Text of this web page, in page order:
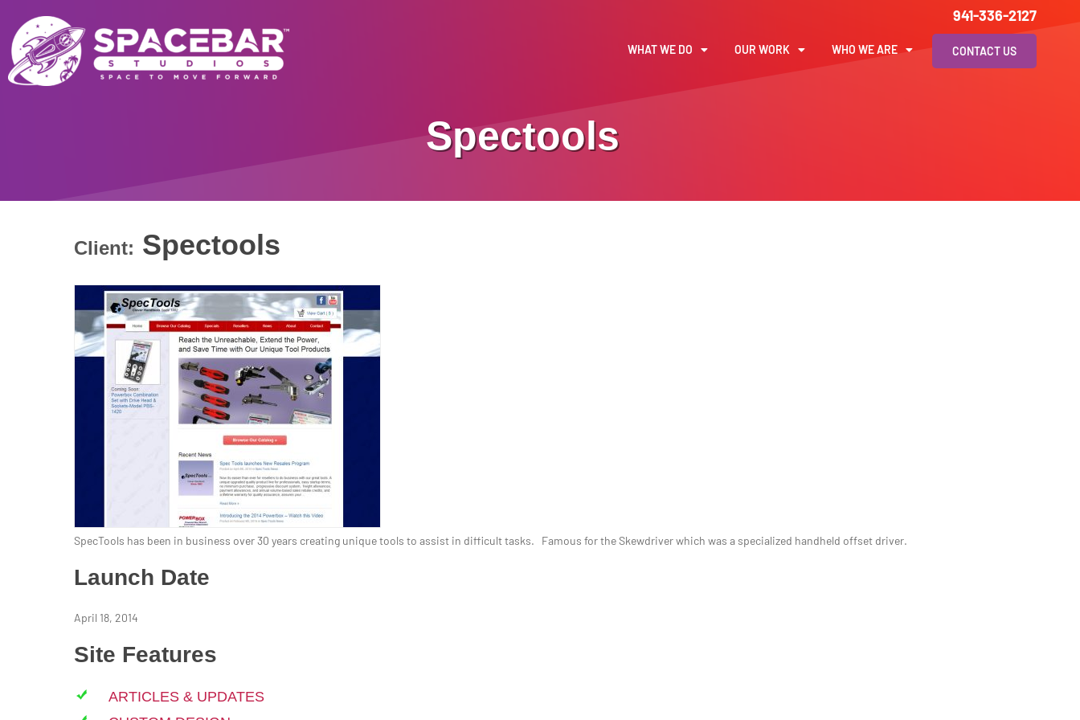
941-336-2127
WHAT WE DO OUR WORK WHO WE ARE CONTACT US
Spectools
Client: Spectools
SpecTools has been in business over 30 years creating unique tools to assist in difficult tasks. Famous for the Skewdriver which was a specialized handheld offset driver.
Launch Date
April 18, 2014
Site Features
ARTICLES & UPDATES